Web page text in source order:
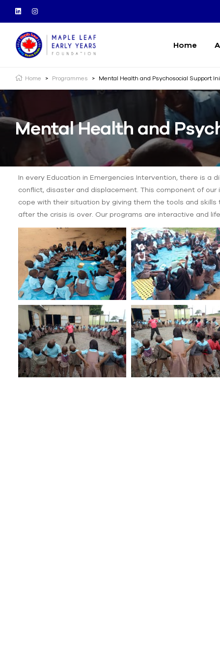
Home
Home > Programmes > Mental Health and Psychosocial Support
Mental Health and
In every Education in Emergencies Intervention, there is a
conflict, disaster and displacement. This component of
cope with their situation by giving them the tools and
after the crisis is over. Our programs are interactive and